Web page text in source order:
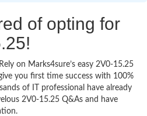
of opting for
on Marks4sure’s easy 2V0-15.25
you first time success with 100%
of IT professional have already
2V0-15.25 Q&As and have